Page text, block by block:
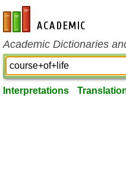
en-academic.com
Academic Dictionaries
Interpretations